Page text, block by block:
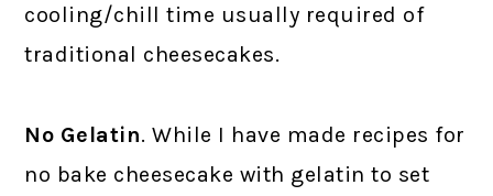
cooling/chill time usually required of
traditional cheesecakes.
No Gelatin. While I have made recipes for
no bake cheesecake with gelatin to set